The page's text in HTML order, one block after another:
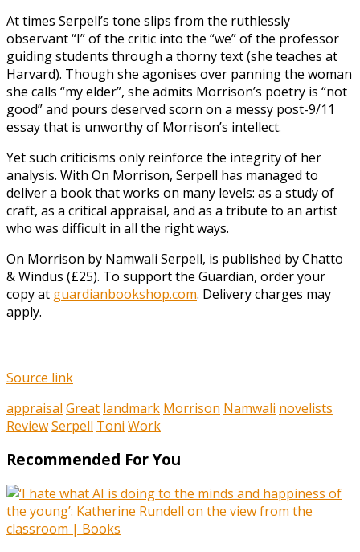
At times Serpell’s tone slips from the ruthlessly
observant “I” of the critic into the “we” of the professor
guiding students through a thorny text (she teaches at
Harvard). Though she agonises over panning the woman
she calls “my elder”, she admits Morrison’s poetry is “not
good” and pours deserved scorn on a messy post-9/11
essay that is unworthy of Morrison’s intellect.
Yet such criticisms only reinforce the integrity of her
analysis. With On Morrison, Serpell has managed to
deliver a book that works on many levels: as a study of
craft, as a critical appraisal, and as a tribute to an artist
who was difficult in all the right ways.
On Morrison by Namwali Serpell, is published by Chatto
& Windus (£25). To support the Guardian, order your
copy at guardianbookshop.com. Delivery charges may
apply.
Source link
appraisal Great landmark Morrison Namwali novelists
ReviewSerpell Toni Work
Recommended For You